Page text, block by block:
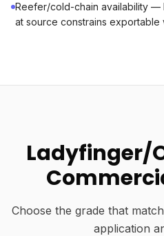
Reefer/cold-chain availability
at source constrains exportable
Ladyfinger/
Choose the grade that
application